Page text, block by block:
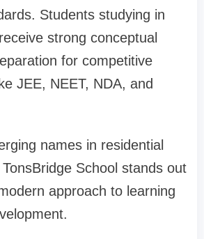
Students studying in
strong conceptual
for competitive
JEE, NEET, NDA, and
names in residential
School stands out
approach to learning